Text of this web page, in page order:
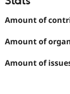
Amount of
Amount of
Amount of